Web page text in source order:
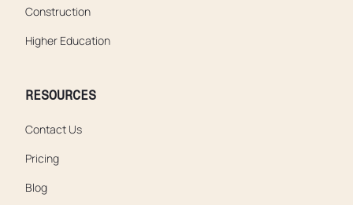
Construction
Higher Education
RESOURCES
Contact Us
Pricing
Blog